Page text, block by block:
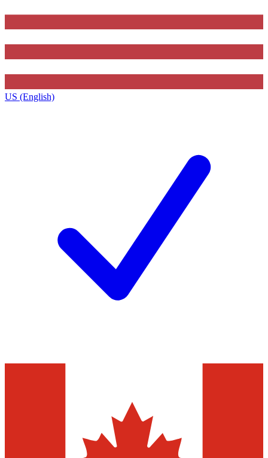
US (English)